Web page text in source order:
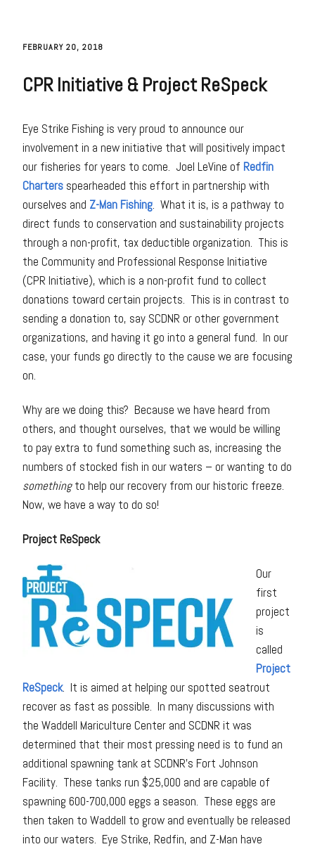
FEBRUARY 20, 2018
CPR Initiative & Project ReSpeck
Eye Strike Fishing is very proud to announce our
involvement in a new initiative that will positively impact
our fisheries for years to come. Joel LeVine of Redfin
Charters spearheaded this effort in partnership with
ourselves and Z-Man Fishing. What it is, is a pathway to
direct funds to conservation and sustainability projects
through a non-profit, tax deductible organization. This is
the Community and Professional Response Initiative
(CPR Initiative), which is a non-profit fund to collect
donations toward certain projects. This is in contrast to
sending a donation to, say SCDNR or other government
organizations, and having it go into a general fund. In our
case, your funds go directly to the cause we are focusing
on.
Why are we doing this? Because we have heard from
others, and thought ourselves, that we would be willing
to pay extra to fund something such as, increasing the
numbers of stocked fish in our waters – or wanting to do
somethingto help our recovery from our historic freeze.
Now, we have a way to do so!
Project ReSpeck
Our
first
project
is
called
Project
ReSpeck. It is aimed at helping our spotted seatrout
recover as fast as possible. In many discussions with
the Waddell Mariculture Center and SCDNR it was
determined that their most pressing need is to fund an
additional spawning tank at SCDNR’s Fort Johnson
Facility. These tanks run $25,000 and are capable of
spawning 600-700,000 eggs a season. These eggs are
then taken to Waddell to grow and eventually be released
into our waters. Eye Strike, Redfin, and Z-Man have